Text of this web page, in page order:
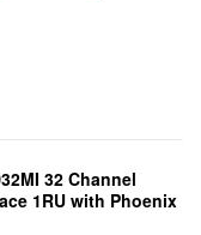
32 Channel
1RU with Phoenix